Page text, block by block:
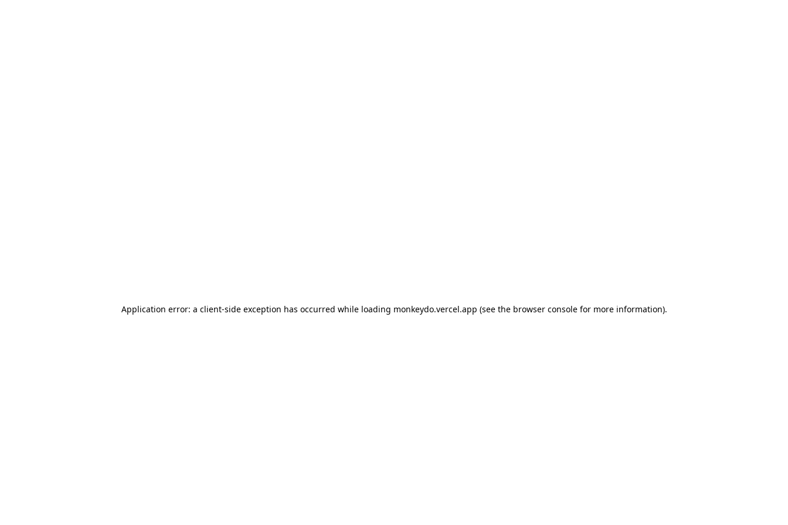
Application error: a client-side exception has occurred while loading monkeydo.vercel.app (see the browser consolefor more information).